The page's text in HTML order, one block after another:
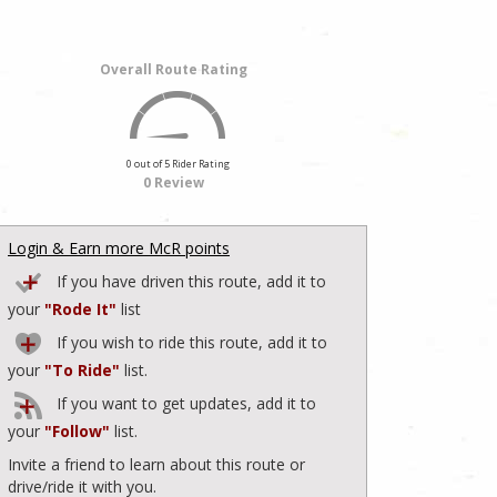
Overall Route Rating
0 out of 5 Rider Rating
0 Review
Login & Earn more McR points
If you have driven this route, add it to
your "Rode It" list
If you wish to ride this route, add it to
your "To Ride" list.
If you want to get updates, add it to
your "Follow" list.
Invite a friend to learn about this route or
drive/ride it with you.